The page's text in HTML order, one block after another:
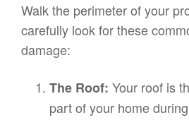
Walk the perimeter of your
carefully look for these
damage:
The Roof: Your roof is
part of your home